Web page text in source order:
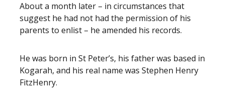
About a month later – in circumstances that
suggest he had not had the permission of his
parents to enlist – he amended his records.
He was born in St Peter’s, his father was based in
Kogarah, and his real name was Stephen Henry
FitzHenry.